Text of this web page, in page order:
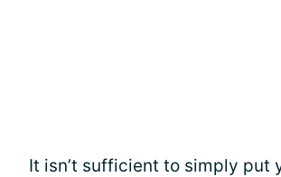
It isn’t sufficient to simply put